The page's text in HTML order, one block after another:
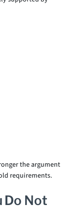
the argument
requirements.
Do Not